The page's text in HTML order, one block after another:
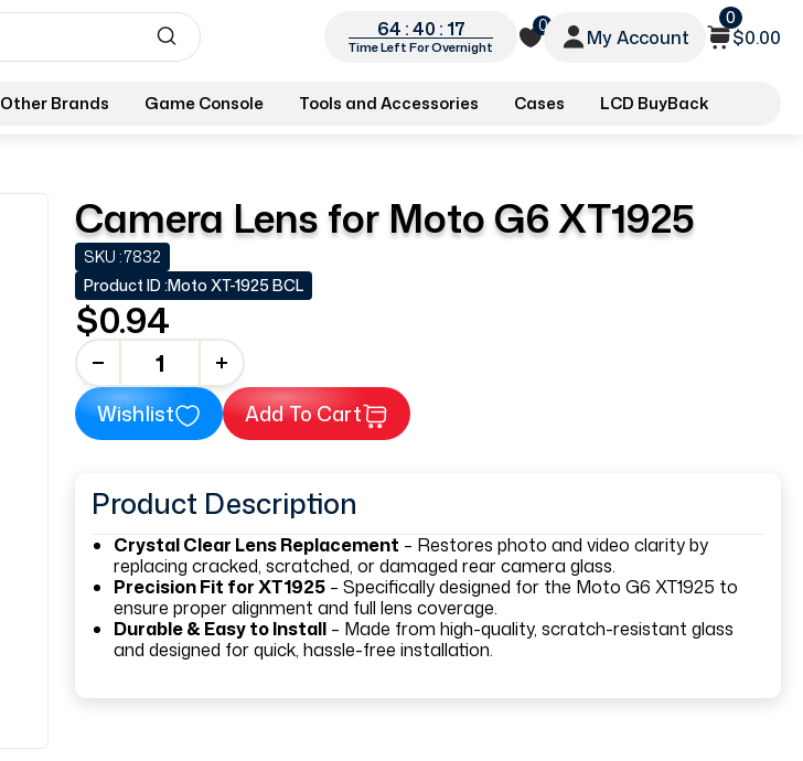
64 : 40 : 16
Time Left For Overnight
0
My Account
0
$0.00
Other Brands Game Console Tools and Accessories Cases LCD BuyBack
Camera Lens for Moto G6 XT1925
SKU :7832
Product ID :Moto XT-1925 BCL
$0.94
+
Wishlist Add To Cart
Product Description
Crystal Clear Lens Replacement – Restores photo and video clarity by
replacing cracked, scratched, or damaged rear camera glass.
Precision Fit for XT1925 – Specifically designed for the Moto G6 XT1925 to
ensure proper alignment and full lens coverage.
Durable & Easy to Install – Made from high-quality, scratch-resistant glass
and designed for quick, hassle-free installation.